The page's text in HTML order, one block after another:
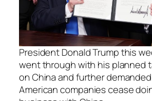
President Donald Trump this
went through with his planned
on China and further
American companies cease